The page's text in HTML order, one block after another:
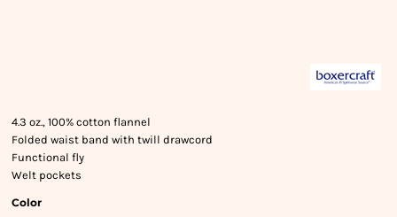
4.3 oz., 100% cotton flannel
Folded waist band with twill drawcord
Functional fly
Welt pockets
Color